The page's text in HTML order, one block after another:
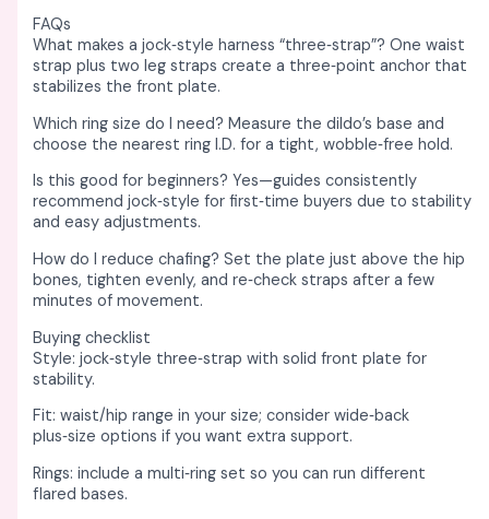
FAQs
What makes a jock‑style harness “three‑strap”? One waist
strap plus two leg straps create a three‑point anchor that
stabilizes the front plate. ​
Which ring size do I need? Measure the dildo’s base and
choose the nearest ring I.D. for a tight, wobble‑free hold. ​
Is this good for beginners? Yes—guides consistently
recommend jock‑style for first‑time buyers due to stability
and easy adjustments. ​
How do I reduce chafing? Set the plate just above the hip
bones, tighten evenly, and re‑check straps after a few
minutes of movement. ​
Buying checklist
Style: jock‑style three‑strap with solid front plate for
stability. ​
Fit: waist/hip range in your size; consider wide‑back
plus‑size options if you want extra support. ​
Rings: include a multi‑ring set so you can run different
flared bases. ​